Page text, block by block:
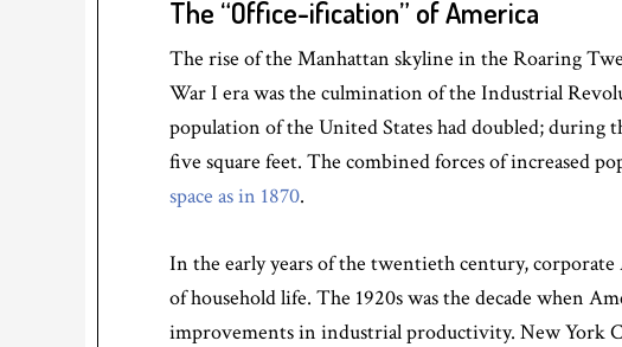
The “Office-ification” of America
The rise of the Manhattan skyline in the Roaring
War I era was the culmination of the Industrial
population of the United States had doubled; during
five square feet. The combined forces of increased
space as in 1870.
In the early years of the twentieth century,
of household life. The 1920s was the decade when
improvements in industrial productivity. New York